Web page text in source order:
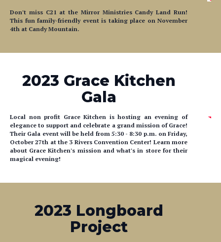
4th at Candy Mountain.
Gala
Local non profit Grace Kitchen is hosting an evening of
Their Gala event will be held from5:30- 8:30 p.m. on Friday,
October 27th at the 3 Rivers Convention Center! Learn more
about Grace Kitchen's mission and what's in store for their
magical evening!
Project
We're cruising into another year of supporting The